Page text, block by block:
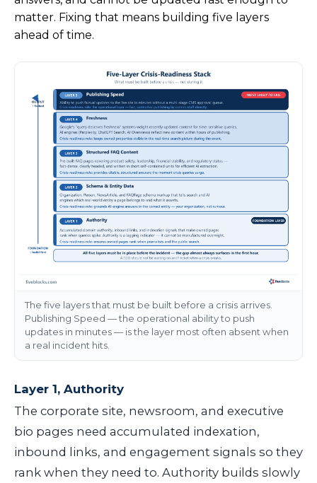
matter. Fixing that means building five layers
ahead of time.
The five layers that must be built before a crisis arrives.
Publishing Speed — the operational ability to push
updates in minutes — is the layer most often absent when
a real incident hits.
Layer 1, Authority
The corporate site, newsroom, and executive
bio pages need accumulated indexation,
inbound links, and engagement signals so they
rank when they need to. Authority builds slowly